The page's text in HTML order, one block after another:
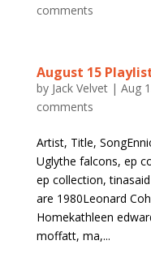
comments
August 15
by Jack Velvet| Aug
comments
Artist, Title,
Uglythe falcons, ep
ep collection,
are 1980Leonard
Homekathleen
moffatt, ma,...